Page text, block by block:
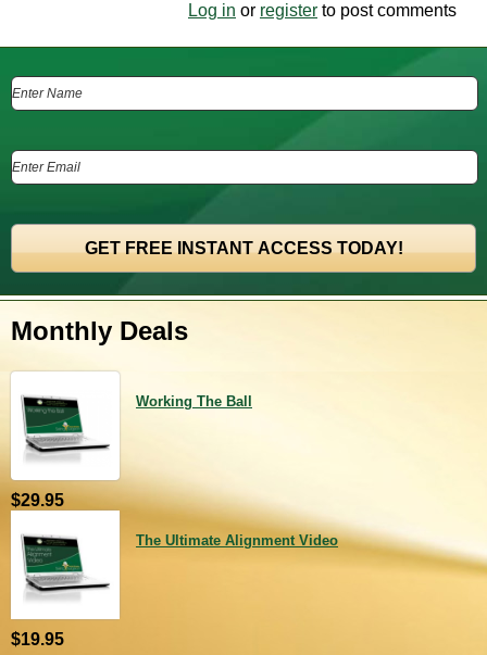
Log in or register to post comments
Monthly Deals
Working The Ball
$29.95
The Ultimate Alignment Video
$19.95